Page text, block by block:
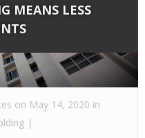
MEANS LESS
on May 14, 2020 in
|